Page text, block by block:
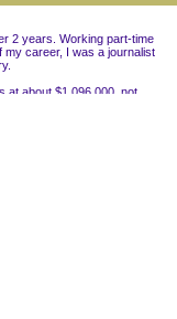
2 years. Working part-time
career, I was a journalist
at about $1,096,000, not